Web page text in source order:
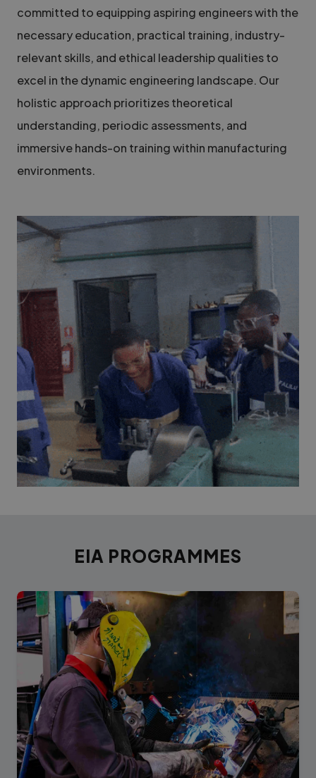
committed to equipping aspiring engineers with the
necessary education, practical training, industry-
relevant skills, and ethical leadership qualities to
excel in the dynamic engineering landscape. Our
holistic approach prioritizes theoretical
understanding, periodic assessments, and
immersive hands-on training within manufacturing
environments.
EIA PROGRAMMES